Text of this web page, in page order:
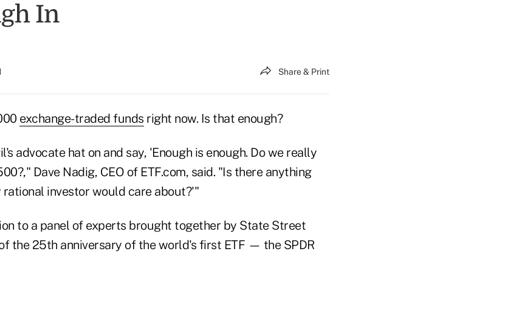
In
Share & Print
exchange-traded funds right now. Is that enough?
advocate hat on and say, 'Enough is enough. Do we really
Dave Nadig, CEO of ETF.com, said. "Is there anything
investor would care about?'"
to a panel of experts brought together by State Street
the 25th anniversary of the world's first ETF — the SPDR